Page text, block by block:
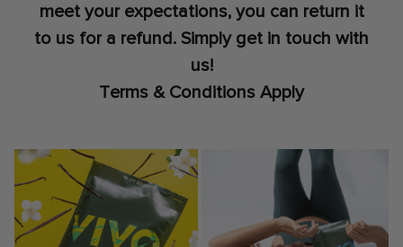
meet your expectations, you can return it
to us for a refund. Simply get in touch with
us!
Terms & Conditions Apply